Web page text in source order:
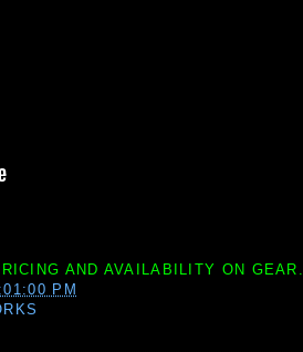
AND AVAILABILITY ON GEAR.
PM